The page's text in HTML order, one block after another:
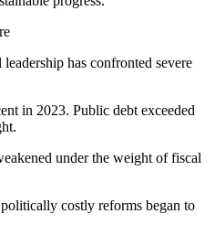
has confronted severe
in 2023. Public debt exceeded
under the weight of fiscal
costly reforms began to